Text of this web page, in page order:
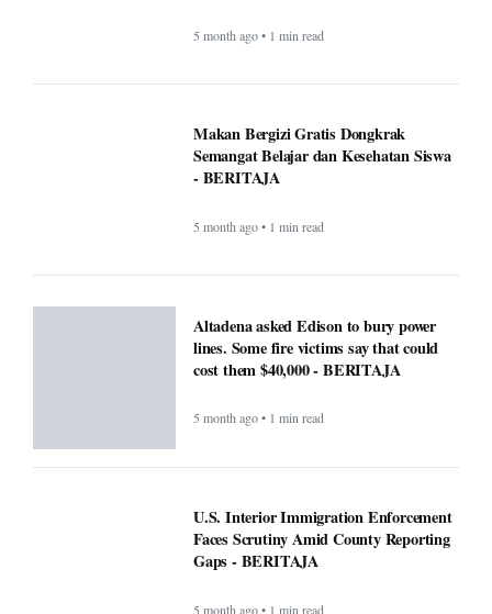
5 month ago • 1 min read
Makan Bergizi Gratis Dongkrak
Semangat Belajar dan Kesehatan Siswa
- BERITAJA
5 month ago • 1 min read
Altadena asked Edison to bury power
lines. Some fire victims say that could
cost them $40,000 - BERITAJA
5 month ago • 1 min read
U.S. Interior Immigration Enforcement
Faces Scrutiny Amid County Reporting
Gaps - BERITAJA
5 month ago • 1 min read